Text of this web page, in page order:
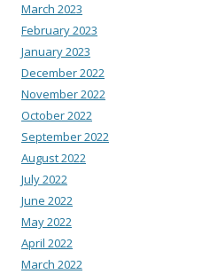
March 2023
February 2023
January 2023
December 2022
November 2022
October 2022
September 2022
August 2022
July 2022
June 2022
May 2022
April 2022
March 2022